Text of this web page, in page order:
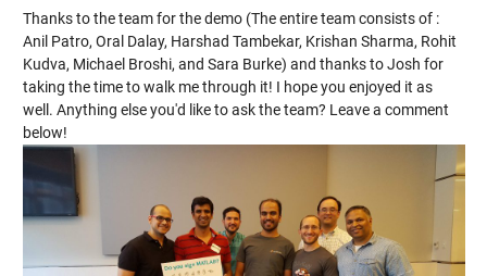
Thanks to the team for the demo (The entire team consists of :
Anil Patro, Oral Dalay, Harshad Tambekar, Krishan Sharma, Rohit
Kudva, Michael Broshi, and Sara Burke) and thanks to Josh for
taking the time to walk me through it! I hope you enjoyed it as
well. Anything else you'd like to ask the team? Leave a comment
below!